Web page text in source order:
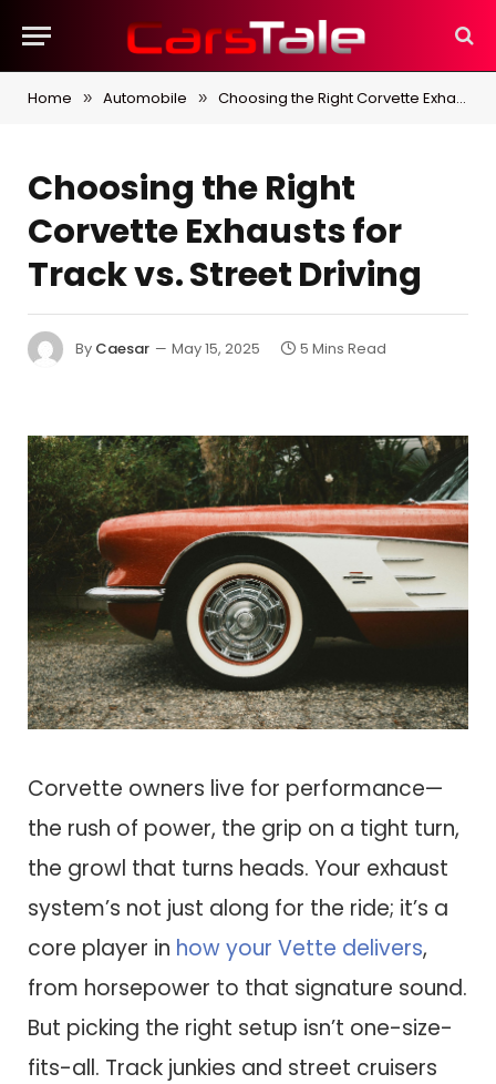
Home » Automobile » Choosing the Right Corvette Exhausts for Track vs. Street Driving
Choosing the Right
Corvette Exhausts for
Track vs. Street Driving
By Caesar May 15, 2025 5 Mins Read
Corvette owners live for performance—
the rush of power, the grip on a tight turn,
the growl that turns heads. Your exhaust
system’s not just along for the ride; it’s a
core player in how your Vette delivers,
from horsepower to that signature sound.
But picking the right setup isn’t one-size-
fits-all. Track junkies and street cruisers